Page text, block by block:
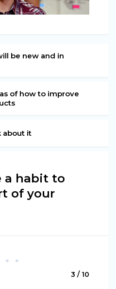
be new and in
of how to improve
about it
a habit to
of your
3 / 10